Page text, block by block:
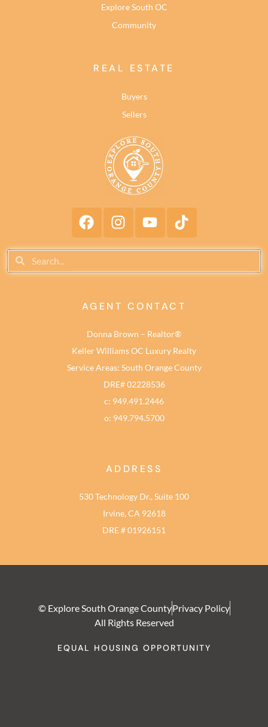
Explore South OC
Community
REAL ESTATE
Buyers
Sellers
AGENT CONTACT
Donna Brown – Realtor®
Keller Williams OC Luxury Realty
Service Areas: South Orange County
DRE# 02228536
c: 949.491.2446
o: 949.794.5700
ADDRESS
530 Technology Dr., Suite 100
Irvine, CA 92618
DRE # 01926151
© Explore South Orange CountyPrivacy Policy
All Rights Reserved
EQUAL HOUSING OPPORTUNITY